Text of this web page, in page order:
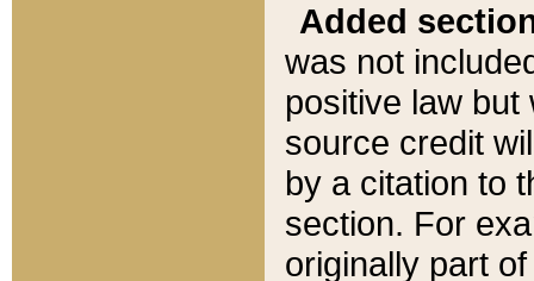
Added
was not
positive law
source credit
by a citation to
section. For
originally part